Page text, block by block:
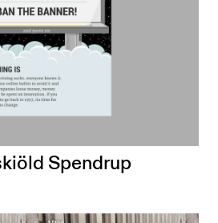
Spendrup